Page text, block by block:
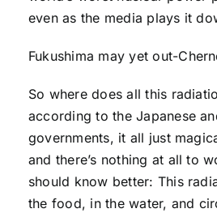
even as the media plays it
Fukushima may yet out-
So where does all this
according to the Japanese
governments, it all just
and there’s nothing at all to
should know better: This
the food, in the water, and